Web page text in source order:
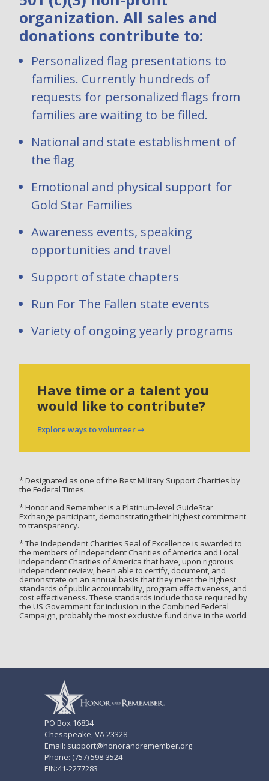
organization. All sales and
donations contribute to:
Personalized flag presentations to
families. Currently hundreds of
requests for personalized flags from
families are waiting to be filled.
National and state establishment of
the flag
Emotional and physical support for
Gold Star Families
Awareness events, speaking
opportunities and travel
Support of state chapters
Run For The Fallen state events
Variety of ongoing yearly programs
Have time or a talent you
would like to contribute?
Explore ways to volunteer ⇒
* Designated as one of the Best Military Support Charities by
the Federal Times.
* Honor and Remember is a Platinum-level GuideStar
Exchange participant, demonstrating their highest commitment
to transparency.
* The Independent Charities Seal of Excellence is awarded to
the members of Independent Charities of America and Local
Independent Charities of America that have, upon rigorous
independent review, been able to certify, document, and
demonstrate on an annual basis that they meet the highest
standards of public accountability, program effectiveness, and
cost effectiveness. These standards include those required by
the US Government for inclusion in the Combined Federal
Campaign, probably the most exclusive fund drive in the world.
PO Box 16834
Chesapeake, VA 23328
Email: support@honorandremember.org
Phone: (757) 598-3524
EIN:41-2277283